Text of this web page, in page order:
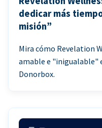
dedicar más
misión”
Mira cómo Revelation
amable e "inigualable"
Donorbox.